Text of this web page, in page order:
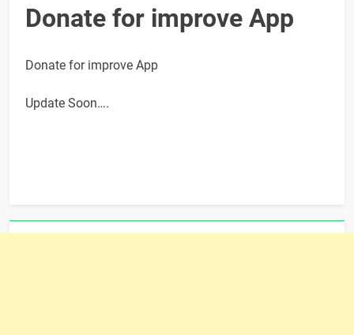
Donate for improve App
Donate for improve App
Update Soon….